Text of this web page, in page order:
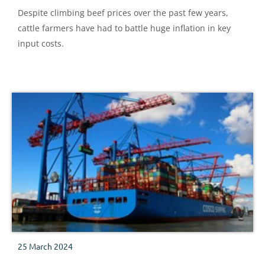
Despite climbing beef prices over the past few years,
cattle farmers have had to battle huge inflation in key
input costs.
25 March 2024